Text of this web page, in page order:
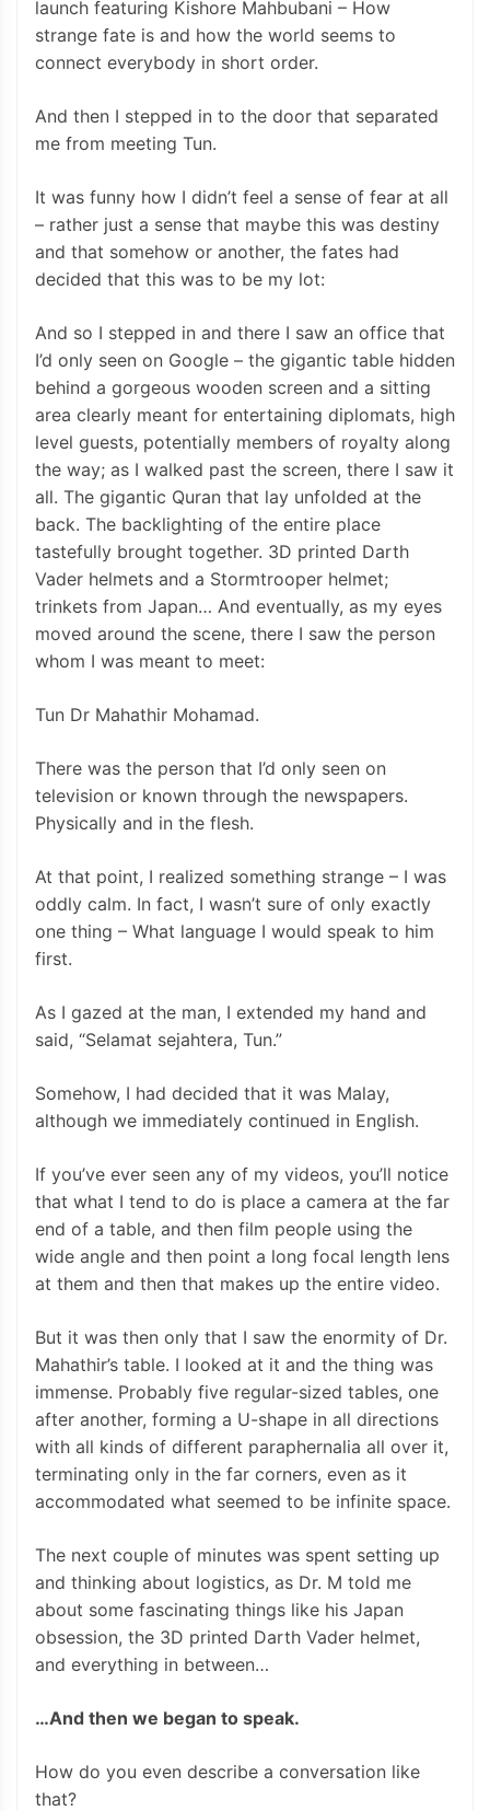
launch featuring Kishore Mahbubani – How
strange fate is and how the world seems to
connect everybody in short order.
And then I stepped in to the door that separated
me from meeting Tun.
It was funny how I didn’t feel a sense of fear at all
– rather just a sense that maybe this was destiny
and that somehow or another, the fates had
decided that this was to be my lot:
And so I stepped in and there I saw an office that
I’d only seen on Google – the gigantic table hidden
behind a gorgeous wooden screen and a sitting
area clearly meant for entertaining diplomats, high
level guests, potentially members of royalty along
the way; as I walked past the screen, there I saw it
all. The gigantic Quran that lay unfolded at the
back. The backlighting of the entire place
tastefully brought together. 3D printed Darth
Vader helmets and a Stormtrooper helmet;
trinkets from Japan… And eventually, as my eyes
moved around the scene, there I saw the person
whom I was meant to meet:
Tun Dr Mahathir Mohamad.
There was the person that I’d only seen on
television or known through the newspapers.
Physically and in the flesh.
At that point, I realized something strange – I was
oddly calm. In fact, I wasn’t sure of only exactly
one thing – What language I would speak to him
first.
As I gazed at the man, I extended my hand and
said, “Selamat sejahtera, Tun.”
Somehow, I had decided that it was Malay,
although we immediately continued in English.
If you’ve ever seen any of my videos, you’ll notice
that what I tend to do is place a camera at the far
end of a table, and then film people using the
wide angle and then point a long focal length lens
at them and then that makes up the entire video.
But it was then only that I saw the enormity of Dr.
Mahathir’s table. I looked at it and the thing was
immense. Probably five regular-sized tables, one
after another, forming a U-shape in all directions
with all kinds of different paraphernalia all over it,
terminating only in the far corners, even as it
accommodated what seemed to be infinite space.
The next couple of minutes was spent setting up
and thinking about logistics, as Dr. M told me
about some fascinating things like his Japan
obsession, the 3D printed Darth Vader helmet,
and everything in between…
…And then we began to speak.
How do you even describe a conversation like
that?